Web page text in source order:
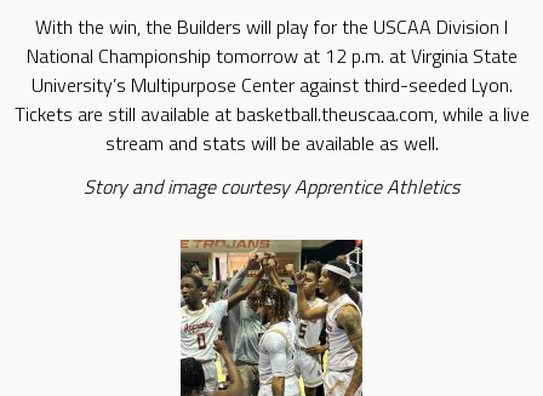
With the win, the Builders will play for the USCAA Division I
National Championship tomorrow at 12 p.m. at Virginia State
University’s Multipurpose Center against third-seeded Lyon.
Tickets are still available at basketball.theuscaa.com, while a live
stream and stats will be available as well.
Story and image courtesy Apprentice Athletics